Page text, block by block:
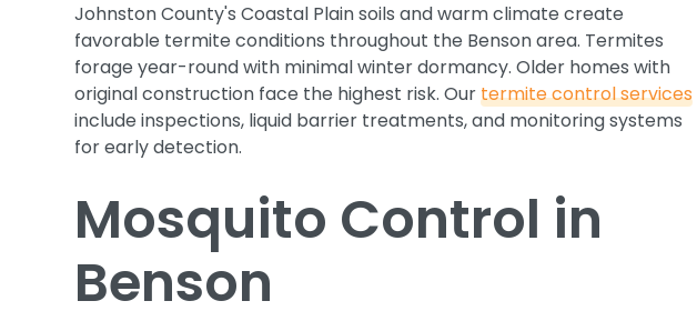
Johnston County's Coastal Plain soils and warm climate create
favorable termite conditions throughout the Benson area. Termites
forage year-round with minimal winter dormancy. Older homes with
original construction face the highest risk. Ourtermite control services
include inspections, liquid barrier treatments, and monitoring systems
for early detection.
Mosquito Control in
Benson